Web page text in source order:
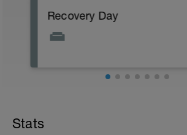
Recovery Day
Stats